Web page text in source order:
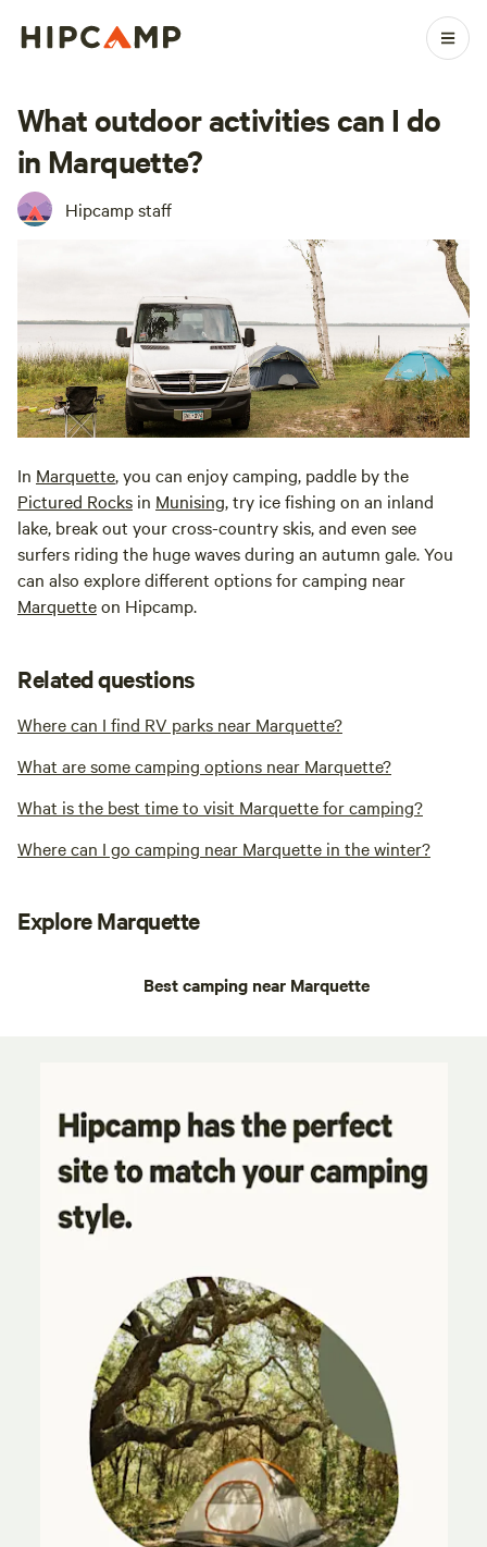
What outdoor activities can I do
in Marquette?
Hipcamp staff
In Marquette, you can enjoy camping, paddle by the
Pictured Rocks in Munising, try ice fishing on an inland
lake, break out your cross-country skis, and even see
surfers riding the huge waves during an autumn gale. You
can also explore different options for camping near
Marquetteon Hipcamp.
Related questions
Where can I find RV parks near Marquette?
What are some camping options near Marquette?
What is the best time to visit Marquette for camping?
Where can I go camping near Marquette in the winter?
Explore Marquette
Best camping near Marquette